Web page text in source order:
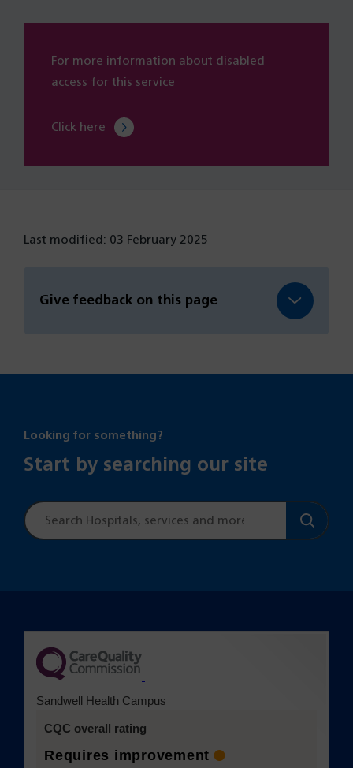
For more information about disabled
access for this service
Click here
Last modified: 03 February 2025
Give feedback on this page
Looking for something?
Start by searching our site
Site
search
Sandwell Health Campus
CQC overall rating
Requires improvement